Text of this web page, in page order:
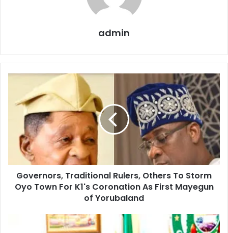
admin
Governors,
Traditional
Rulers,
Others
Storm
Oyo
Town
For
K1's
Coronation
Governors, Traditional Rulers, Others To Storm
Oyo Town For K1's Coronation As First Mayegun
of Yorubaland